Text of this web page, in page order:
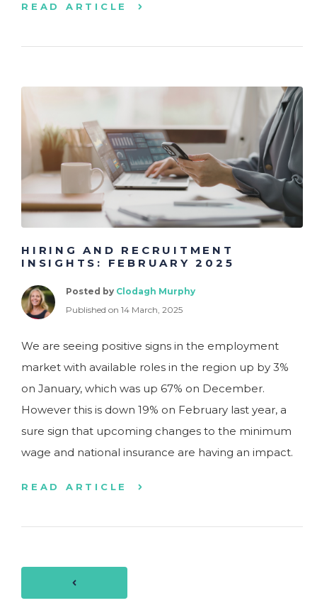
READ ARTICLE
HIRING AND RECRUITMENT
INSIGHTS: FEBRUARY 2025
Posted by Clodagh Murphy
Published on 14 March, 2025
We are seeing positive signs in the employment
market with available roles in the region up by 3%
on January, which was up 67% on December.
However this is down 19% on February last year, a
sure sign that upcoming changes to the minimum
wage and national insurance are having an impact.
READ ARTICLE